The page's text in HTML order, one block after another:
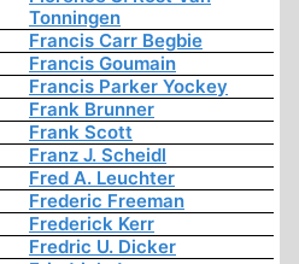
Tonningen
Francis Carr Begbie
Francis Goumain
Francis Parker Yockey
Frank Brunner
Frank Scott
Franz J. Scheidl
Fred A. Leuchter
Frederic Freeman
Frederick Kerr
Fredric U. Dicker